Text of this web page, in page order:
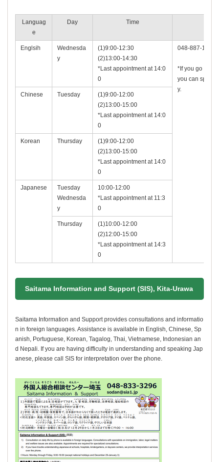
Languag
e
Day Time
Englsih
Wednesda
y
(1)9:00-12:30
(2)13:00-14:30
*Last appointment at 14:0
0
048-887-1506
*If you go to
you can speak
y.
Chinese Tuesday
(1)9:00-12:00
(2)13:00-15:00
*Last appointment at 14:0
0
Korean Thursday
(1)9:00-12:00
(2)13:00-15:00
*Last appointment at 14:0
0
Japanese
Tuesday
Wednesda
y
10:00-12:00
*Last appointment at 11:3
0
Thursday
(1)10:00-12:00
(2)12:00-15:00
*Last appointment at 14:3
0
Saitama Information and Support (SIS), Kita-Urawa
Saitama Information and Support provides consultations and informatio
n in foreign languages. Assistance is available in English, Chinese, Sp
anish, Portuguese, Korean, Tagalog, Thai, Vietnamese, Indonesian an
d Nepali. If you are having difficulty in understanding and speaking Jap
anese, please call SIS for interpretation over the phone.